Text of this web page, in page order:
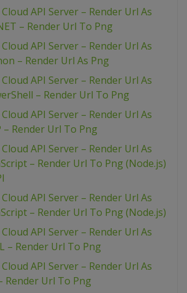
API Server – Render Url As
– Render Url To Png
API Server – Render Url As
– Render Url As Png
API Server – Render Url As
– Render Url To Png
API Server – Render Url As
– Render Url To Png
API Server – Render Url As
– Render Url To Png (Node.js)
API Server – Render Url As
– Render Url To Png (Node.js)
API Server – Render Url As
– Render Url To Png
API Server – Render Url As
Render Url To Png